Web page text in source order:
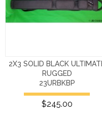
2X3 SOLID BLACK
RUGGED
23URBKBP
$245.00